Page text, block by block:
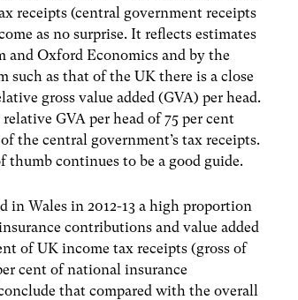
receipts (central government receipts
as no surprise. It reflects estimates
and Oxford Economics and by the
such as that of the UK there is a close
gross value added (GVA) per head.
GVA per head of 75 per cent
the central government’s tax receipts.
thumb continues to be a good guide.
in Wales in 2012-13 a high proportion
contributions and value added
of UK income tax receipts (gross of
cent of national insurance
that compared with the overall